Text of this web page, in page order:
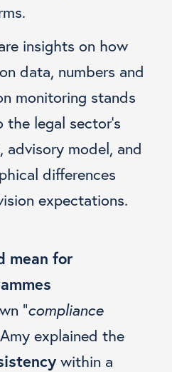
insights on how
data, numbers and
monitoring stands
legal sector’s
advisory model, and
differences
expectations.
mean for
“compliance
explained the
within a